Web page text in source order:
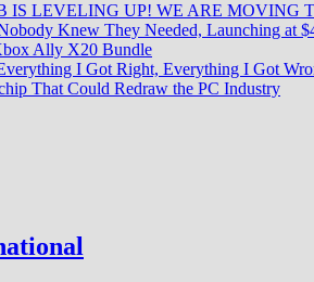
LEVELING UP! WE ARE MOVING
Knew They Needed, Launching at
Ally X20 Bundle
I Got Right, Everything I Got
That Could Redraw the PC Industry